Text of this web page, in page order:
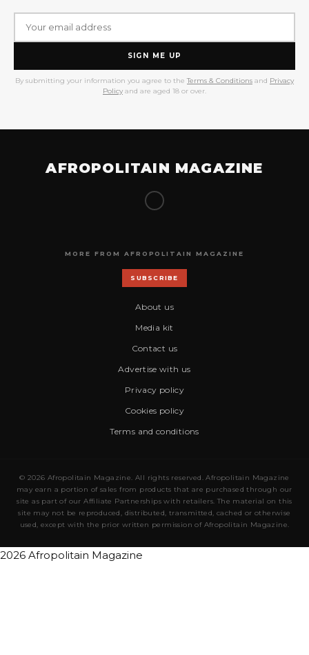
SIGN ME UP
By submitting your information you agree to the Terms & Conditions and Privacy
Policy and are aged 18 or over.
AFROPOLITAIN MAGAZINE
MORE FROM AFROPOLITAIN MAGAZINE
SUBSCRIBE
About us
Media kit
Contact us
Advertise with us
Privacy policy
Cookies policy
Terms and conditions
© 2026 Afropolitain Magazine. All rights reserved. Afropolitain Magazine
may earn a portion of sales from products that are purchased through our
site as part of our Affiliate Partnerships with retailers. The material on this
site may not be reproduced, distributed, transmitted, cached or otherwise
used, except with the prior written permission of Afropolitain Magazine.
2026 Afropolitain Magazine